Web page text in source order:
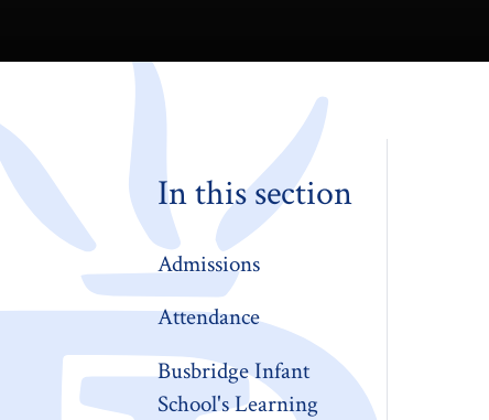
In this section
Admissions
Attendance
Busbridge Infant
School's Learning